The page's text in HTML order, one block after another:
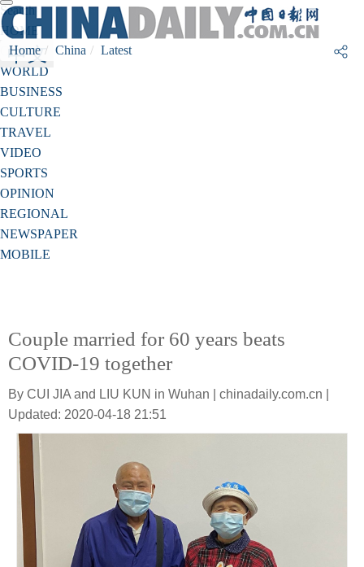
Search
HOME
CHINA
WORLD
BUSINESS
CULTURE
TRAVEL
VIDEO
SPORTS
OPINION
REGIONAL
NEWSPAPER
MOBILE
Home China Latest
Couple married for 60 years beats
COVID-19 together
By CUI JIA and LIU KUN in Wuhan | chinadaily.com.cn |
Updated: 2020-04-18 21:51